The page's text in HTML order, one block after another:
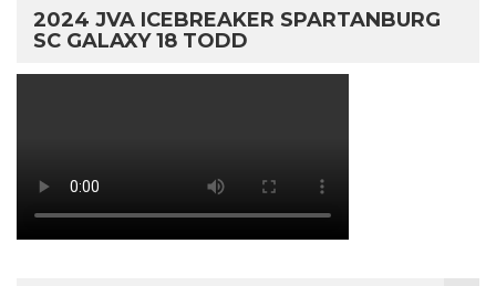
2024 JVA ICEBREAKER SPARTANBURG
SC GALAXY 18 TODD